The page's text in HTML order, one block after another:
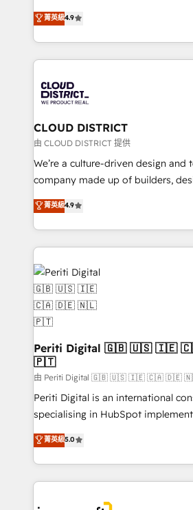
Platform Migration Excellence. •
Year LATAM 2022, 2023, 2024,
business with HubSpot? Let
you grow faster, smarter, and with
ティブ・エージェンシーとして、
力で顧客フロント業務を再設計します。 💡 100inc
をする会社か？ HubSpotを共通基
トを組み込んだ顧客フロント業務（
ィブ・エージェンシーです。事業部
門が分立する組織で、データと業務
を、CRMを軸とした全社共通基盤に
思決定者・PMO・現場担当者に並走し
HubSpot導入・活用支援 顧客データ
GTMの見える化・自動化まで。全
2️⃣ AIエージェント組織構築 営業・マーケティング業務
の一部をAIが自律実行する組織への
DX × AI推進のPMO伴走支援 複数部
革を、構想から実装・定着までPMO
定の代行ではなく、設計の責任」を
の統合・浸透・変革管理を実行します。 ▸ CMS戦
計・構築：リード獲得・CVR・SEO
計・導線設計・テンプレート設計を
提供。 ▸ 既存CRM・MAからの移行
データ移行と活用設計まで。 ▸ AEO
Perplexity等のAI検索からの流入・
ンツとサイト構造を最適化。 🏆 なぜ100incを選ぶの
ISO9001:2015 取得 ✓ 400社以上の
HubSpot大百科 出版 CRM・AI活用に関するご相談、現
菁英級4.9
CLOUD DISTRICT
由 CLOUD DISTRICT 提供
We’re a culture-driven design and
company made up of builders,
thinkers. We blend strategy, design,
development—always fueled by
ideas, opportunities, and
experiences. To us, technology is
code; it’s about creating things that
and—most importantly—simple.
into bold ideas and shape them
products and strategies that
difference.
菁英級4.9
Periti Digital 🇬🇧 🇺🇸 🇮🇪 🇨🇦 🇩🇪 🇳🇱
🇵🇹
由 Periti Digital 🇬🇧 🇺🇸 🇮🇪 🇨🇦 🇩🇪
Periti Digital is an international
specialising in HubSpot
Antropic's Claude business
offices in Dublin, Munich,
New York. We help organisations unlock their full
revenue potential by deeply
菁英級5.0